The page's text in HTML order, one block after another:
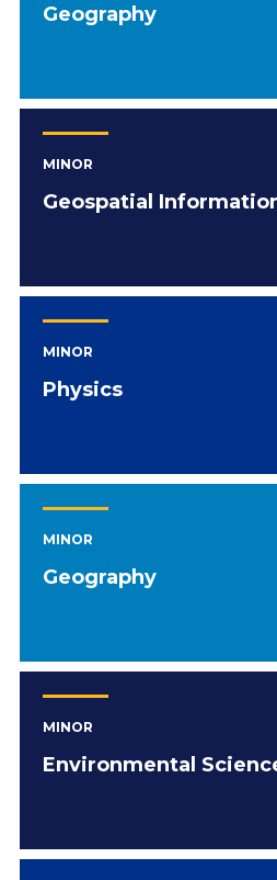
Geography
MINOR
Geospatial
MINOR
Physics
MINOR
Geography
MINOR
Environmental